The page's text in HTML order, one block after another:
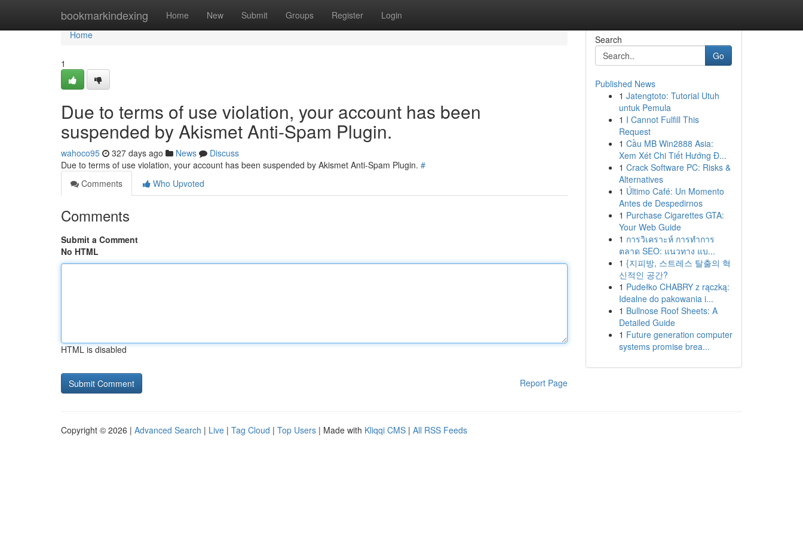
bookmarkindexing Home New Submit Groups Register Login
Home
Home
1
Due to terms of use violation, your account has been
suspended by Akismet Anti-Spam Plugin.
wahoco95 327 days ago News
Discuss
Due to terms of use violation, your account has been suspended by Akismet Anti-Spam Plugin. #
Comments
Who Upvoted
Comments
Submit a Comment
No HTML
HTML is disabled
Report Page
Search
Go
Published News
1 Jatengtoto: Tutorial Utuh
untuk Pemula
1 I Cannot Fulfill This
Request
1 Cầu MB Win2888 Asia:
Xem Xét Chi Tiết Hướng Đ...
1 Crack Software PC: Risks &
Alternatives
1 Último Café: Un Momento
Antes de Despedirnos
1 Purchase Cigarettes GTA:
Your Web Guide
1 การวิเคราะห์ การทำการ
ตลาด SEO: แนวทาง แบ...
1 {지피방, 스트레스 탈출의 혁
신적인 공간?
1 Pudełko CHABRY z rączką:
Idealne do pakowania i...
1 Bullnose Roof Sheets: A
Detailed Guide
1 Future generation computer
systems promise brea...
Copyright © 2026 | Advanced Search | Live | Tag Cloud | Top Users | Made with Kliqqi CMS | All RSS Feeds